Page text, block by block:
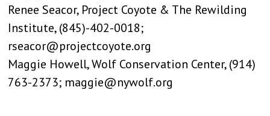
Renee Seacor, Project Coyote & The Rewilding
Institute, (845)-402-0018;
rseacor@projectcoyote.org
Maggie Howell, Wolf Conservation Center, (914)
763-2373; maggie@nywolf.org